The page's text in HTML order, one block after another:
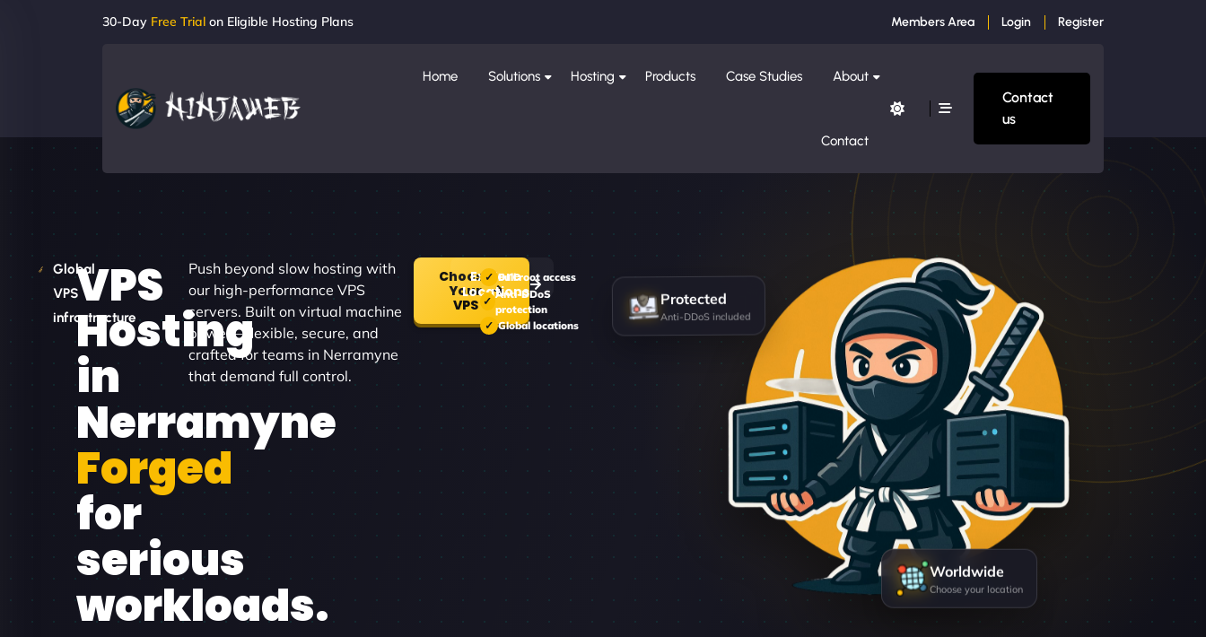
30-Day Free Trial on Eligible Hosting Plans Members Area Login Register
Home Solutions Hosting Products Case Studies About
Contact
Contact
us
Global
VPS
infrastructure
VPS
Hosting
in
Nerramyne
Forged
for
serious
workloads.
Push beyond slow hosting with
our high-performance VPS
servers. Built on virtual machine
power – flexible, secure, and
crafted for teams in Nerramyne
that demand full control.
Choose
Your
VPS
Explore
Locations
Full root access
Anti-DDoS
protection
Global locations
Protected
Anti-DDoS included
Worldwide
Choose your location